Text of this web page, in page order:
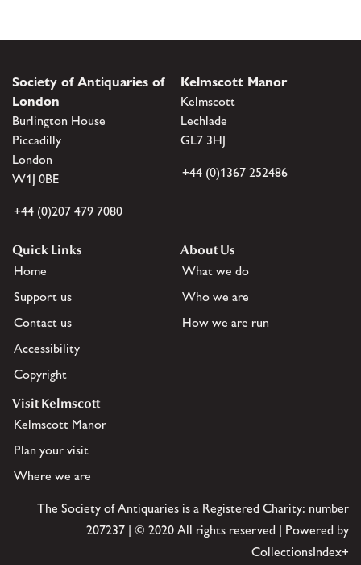
Society of Antiquaries of
London
Burlington House
Piccadilly
London
W1J 0BE
+44 (0)207 479 7080
Kelmscott Manor
Kelmscott
Lechlade
GL7 3HJ
+44 (0)1367 252486
Quick Links
Home
Support us
Contact us
Accessibility
Copyright
About Us
What we do
Who we are
How we are run
Visit Kelmscott
Kelmscott Manor
Plan your visit
Where we are
The Society of Antiquaries is a Registered Charity: number
207237 | © 2020 All rights reserved | Powered by
CollectionsIndex+